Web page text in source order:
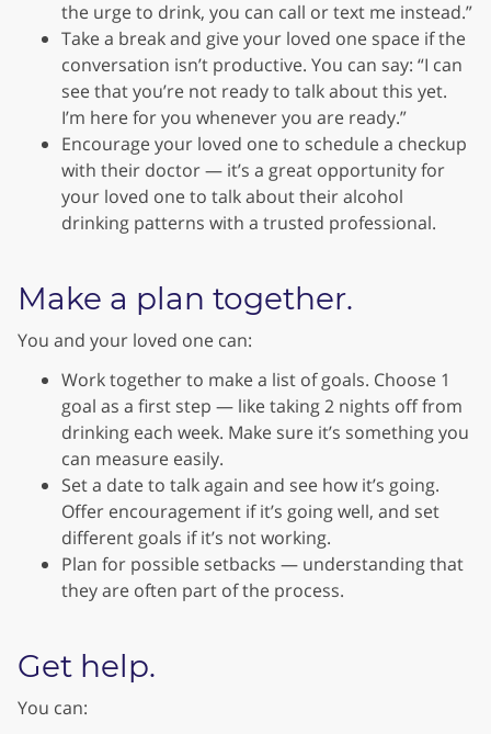
the urge to drink, you can call or text me instead.”
Take a break and give your loved one space if the
conversation isn’t productive. You can say: “I can
see that you’re not ready to talk about this yet.
I’m here for you whenever you are ready.”
Encourage your loved one to schedule a checkup
with their doctor — it’s a great opportunity for
your loved one to talk about their alcohol
drinking patterns with a trusted professional.
Make a plan together.
You and your loved one can:
Work together to make a list of goals. Choose 1
goal as a first step — like taking 2 nights off from
drinking each week. Make sure it’s something you
can measure easily.
Set a date to talk again and see how it’s going.
Offer encouragement if it’s going well, and set
different goals if it’s not working.
Plan for possible setbacks — understanding that
they are often part of the process.
Get help.
You can: